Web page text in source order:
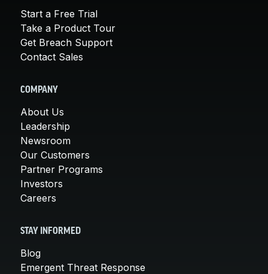
Start a Free Trial
Take a Product Tour
Get Breach Support
Contact Sales
COMPANY
About Us
Leadership
Newsroom
Our Customers
Partner Programs
Investors
Careers
STAY INFORMED
Blog
Emergent Threat Response